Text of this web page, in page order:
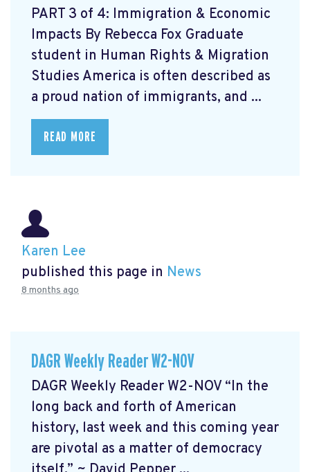
PART 3 of 4: Immigration & Economic
Impacts By Rebecca Fox Graduate
student in Human Rights & Migration
Studies America is often described as
a proud nation of immigrants, and ...
READ MORE
Karen Lee
published this page in News
8 months ago
DAGR Weekly Reader W2-NOV
DAGR Weekly Reader W2-NOV “In the
long back and forth of American
history, last week and this coming year
are pivotal as a matter of democracy